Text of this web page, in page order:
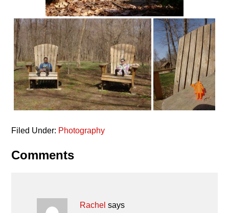
Filed Under: Photography
Reader
Comments
Rachel says